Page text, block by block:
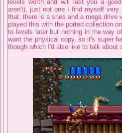
levels worth and will last you a
aren't), just not one I find myself very
that. there is a snes and a mega drive
played this with the ported collection
to levels later but nothing in the way
want the physical copy, so it's super
though which I'd also like to talk about